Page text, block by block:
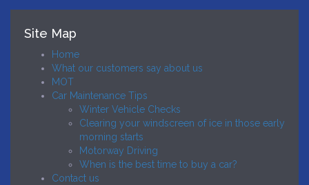
Site Map
Home
What our customers say about us
MOT
Car Maintenance Tips
Winter Vehicle Checks
Clearing your windscreen of ice in those early
morning starts
Motorway Driving
When is the best time to buy a car?
Contact us